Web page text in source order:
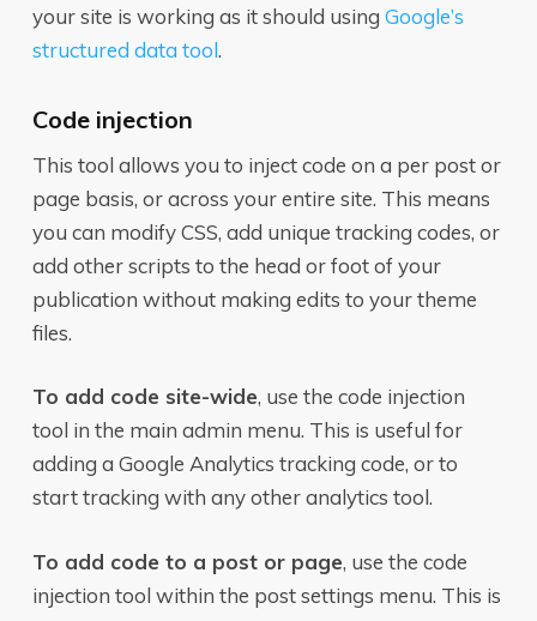
your site is working as it should using Google’s
structured data tool.
Code injection
This tool allows you to inject code on a per post or
page basis, or across your entire site. This means
you can modify CSS, add unique tracking codes, or
add other scripts to the head or foot of your
publication without making edits to your theme
files.
To add code site-wide, use the code injection
tool in the main admin menu. This is useful for
adding a Google Analytics tracking code, or to
start tracking with any other analytics tool.
To add code to a post or page, use the code
injection tool within the post settings menu. This is